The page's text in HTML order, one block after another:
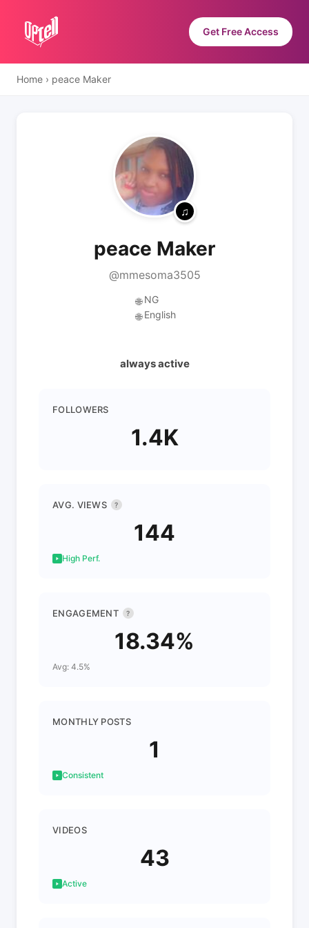
Get Free Access
Home › peace Maker
peace Maker
@mmesoma3505
🌐 NG
🌐 English
always active
FOLLOWERS
1.4K
AVG. VIEWS ?
144
High Perf.
ENGAGEMENT ?
18.34%
Avg: 4.5%
MONTHLY POSTS
1
Consistent
VIDEOS
43
Active